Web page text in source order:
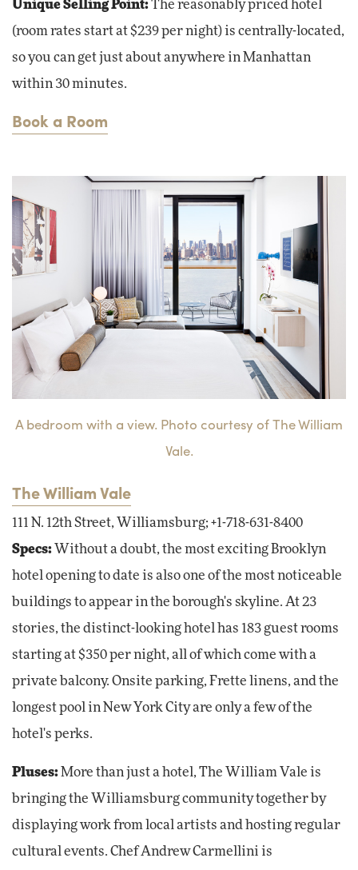
Unique Selling Point:The reasonably priced hotel
(room rates start at $239 per night) is centrally-located,
so you can get just about anywhere in Manhattan
within 30 minutes.
Book a Room
A bedroom with a view. Photo courtesy of The William
Vale.
The William Vale
111 N. 12th Street, Williamsburg; +1-718-631-8400
Specs: Without a doubt, the most exciting Brooklyn
hotel opening to date is also one of the most noticeable
buildings to appear in the borough's skyline. At 23
stories, the distinct-looking hotel has 183 guest rooms
starting at $350 per night, all of which come with a
private balcony. Onsite parking, Frette linens, and the
longest pool in New York City are only a few of the
hotel's perks.
Pluses: More than just a hotel, The William Vale is
bringing the Williamsburg community together by
displaying work from local artists and hosting regular
cultural events. Chef Andrew Carmellini is